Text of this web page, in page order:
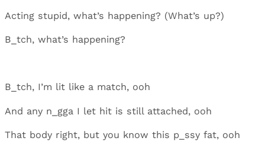
Acting stupid, what’s happening? (What’s up?)
B_tch, what’s happening?
B_tch, I’m lit like a match, ooh
And any n_gga I let hit is still attached, ooh
That body right, but you know this p_ssy fat, ooh